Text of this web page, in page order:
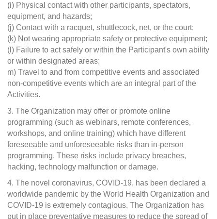
(i) Physical contact with other participants, spectators,
equipment, and hazards;
(j) Contact with a racquet, shuttlecock, net, or the court;
(k) Not wearing appropriate safety or protective equipment;
(l) Failure to act safely or within the Participant's own ability
or within designated areas;
m) Travel to and from competitive events and associated
non-competitive events which are an integral part of the
Activities.
3. The Organization may offer or promote online
programming (such as webinars, remote conferences,
workshops, and online training) which have different
foreseeable and unforeseeable risks than in-person
programming. These risks include privacy breaches,
hacking, technology malfunction or damage.
4. The novel coronavirus, COVID-19, has been declared a
worldwide pandemic by the World Health Organization and
COVID-19 is extremely contagious. The Organization has
put in place preventative measures to reduce the spread of